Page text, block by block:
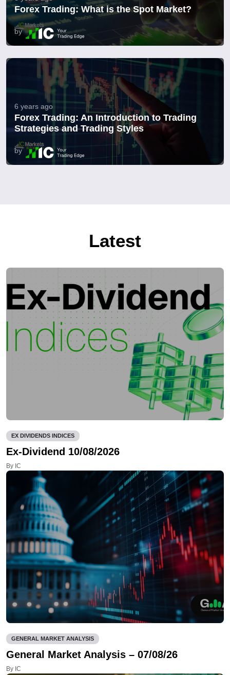
Forex Trading: What is the Spot Market?
by
6 years ago
Forex Trading: An Introduction to Trading
Strategies and Trading Styles
by
Latest
EX DIVIDENDS INDICES
Ex-Dividend 10/08/2026
By IC
GENERAL MARKET ANALYSIS
General Market Analysis – 07/08/26
By IC